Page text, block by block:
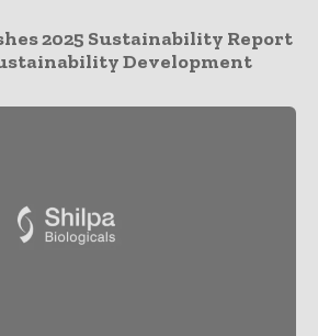
2025 Sustainability Report
Development